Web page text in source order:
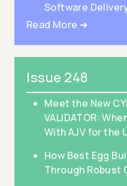
Software
Read More ➜
Issue 248
Meet the New
VALIDATOR:
With AJV for the
How Best Egg
Through Robust